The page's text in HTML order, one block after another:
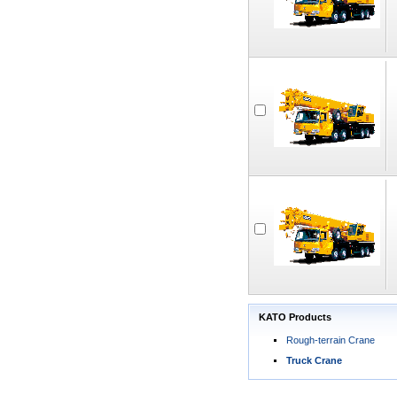
KATO Products
Rough-terrain Crane
Truck Crane